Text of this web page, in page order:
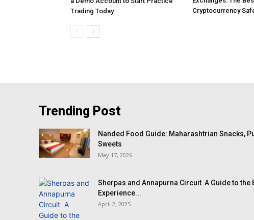
Trading Today
Cryptocurrency
Trending Post
Nanded Food Guide: Maharashtrian Snacks,
Sweets
May 17, 2026
Sherpas and Annapurna Circuit A Guide to the
Experience...
April 2, 2025